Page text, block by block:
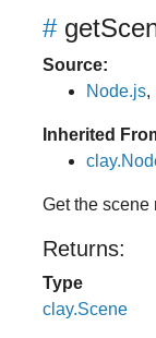
#
Source:
Node.js,
Inherited
Get the scene
Returns:
Type
clay.Scene